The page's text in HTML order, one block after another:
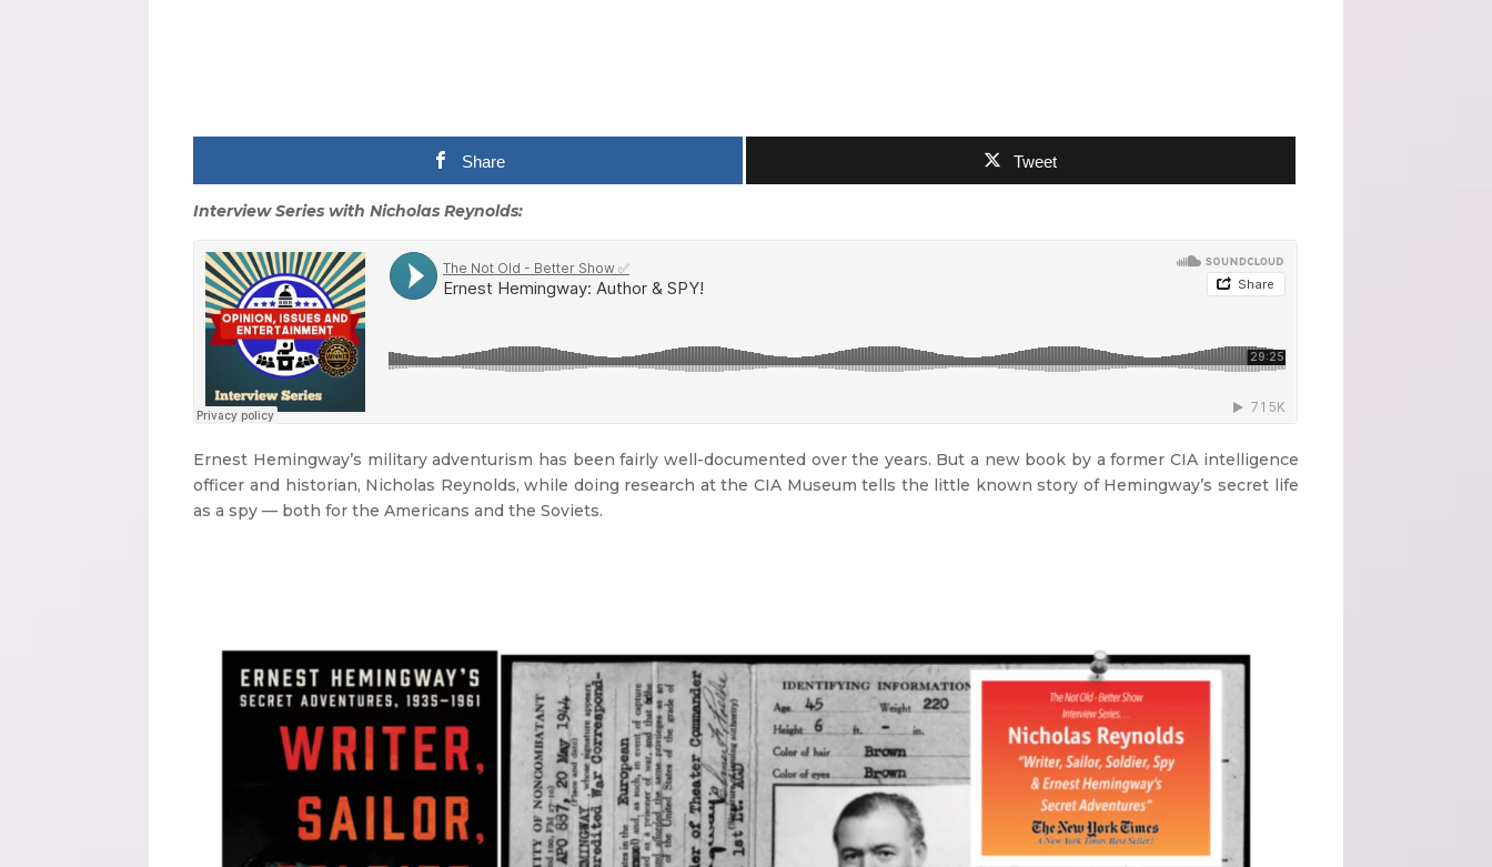
Share Tweet
Interview Series with Nicholas Reynolds:
Ernest Hemingway’s military adventurism has been fairly well-documented over the years. But a new book by a former CIA intelligence
officer and historian, Nicholas Reynolds, while doing research at the CIA Museum tells the little known story of Hemingway’s secret life
as a spy — both for the Americans and the Soviets.